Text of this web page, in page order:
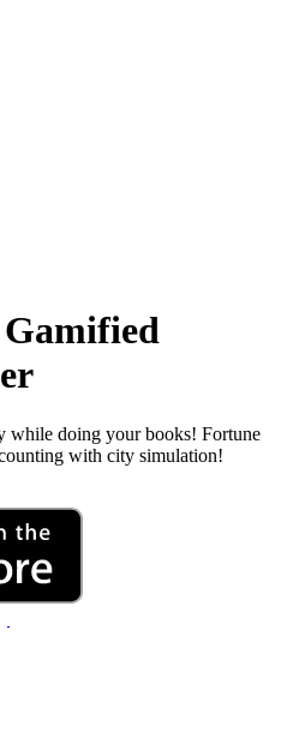
Gamified
while doing your books! Fortune
with city simulation!